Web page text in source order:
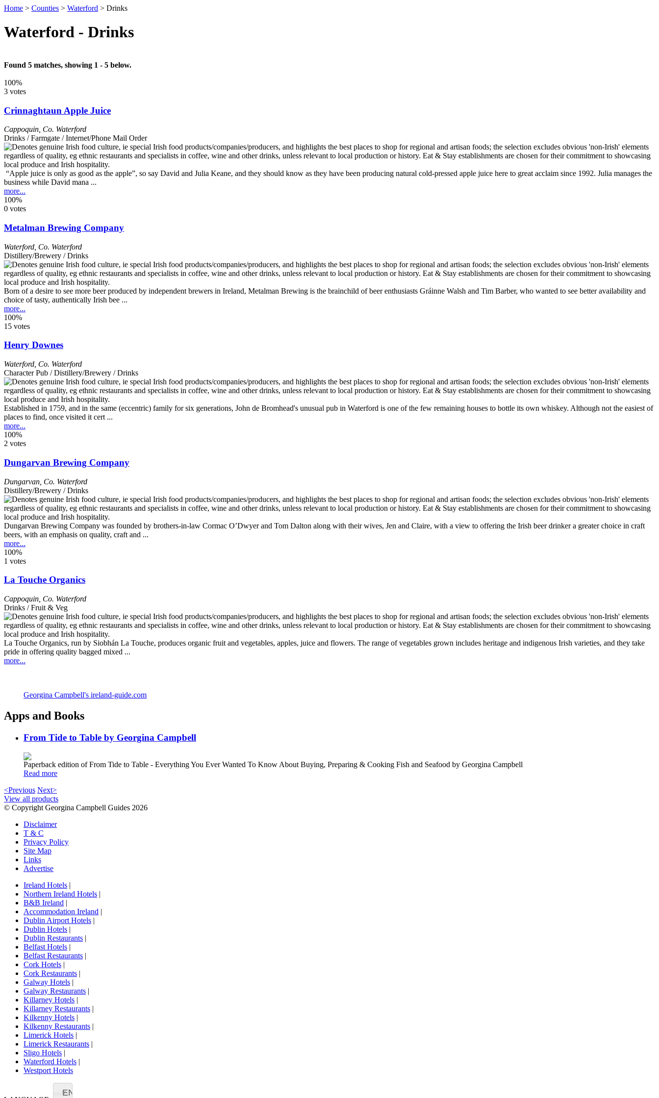
Home > Counties > Waterford > Drinks
Waterford - Drinks
Found 5 matches, showing 1 - 5 below.
100%
3 votes
Crinnaghtaun Apple Juice
Cappoquin Co. Waterford
Drinks / Farmgate / Internet/Phone Mail Order
“Apple juice is only as good as the apple”, so say David and Julia Keane, and they should know as they have been producing natural cold-pressed apple juice here to great acclaim since 1992. Julia manages the
business while David mana ...
more...
100%
0 votes
Metalman Brewing Company
Waterford Co. Waterford
Distillery/Brewery / Drinks
Born of a desire to see more beer produced by independent brewers in Ireland, Metalman Brewing is the brainchild of beer enthusiasts Gráinne Walsh and Tim Barber, who wanted to see better availability and
choice of tasty, authentically Irish bee ...
more...
100%
15 votes
Henry Downes
Waterford Co. Waterford
Character Pub / Distillery/Brewery / Drinks
Established in 1759, and in the same (eccentric) family for six generations, John de Bromhead's unusual pub in Waterford is one of the few remaining houses to bottle its own whiskey. Although not the easiest of
places to find, once visited it cert ...
more...
100%
2 votes
Dungarvan Brewing Company
Dungarvan Co. Waterford
Distillery/Brewery / Drinks
Dungarvan Brewing Company was founded by brothers-in-law Cormac O’Dwyer and Tom Dalton along with their wives, Jen and Claire, with a view to offering the Irish beer drinker a greater choice in craft
beers, with an emphasis on quality, craft and ...
more...
100%
1 votes
La Touche Organics
Cappoquin Co. Waterford
Drinks / Fruit & Veg
La Touche Organics, run by Siobhán La Touche, produces organic fruit and vegetables, apples, juice and flowers. The range of vegetables grown includes heritage and indigenous Irish varieties, and they take
pride in offering quality bagged mixed ...
more...
Georgina Campbell's ireland-guide.com
Apps and Books
From Tide to Table by Georgina Campbell
Paperback edition of From Tide to Table - Everything You Ever Wanted To Know About Buying, Preparing & Cooking Fish and Seafood by Georgina Campbell
Read more
<Previous Next>
View all products
© Copyright Georgina Campbell Guides 2026
Disclaimer
T & C
Privacy Policy
Site Map
Links
Advertise
Ireland Hotels |
Northern Ireland Hotels |
B&B Ireland |
Accommodation Ireland |
Dublin Airport Hotels |
Dublin Hotels |
Dublin Restaurants |
Belfast Hotels |
Belfast Restaurants |
Cork Hotels |
Cork Restaurants |
Galway Hotels |
Galway Restaurants |
Killarney Hotels |
Killarney Restaurants |
Kilkenny Hotels |
Kilkenny Restaurants |
Limerick Hotels |
Limerick Restaurants |
Sligo Hotels |
Waterford Hotels |
Westport Hotels
EN